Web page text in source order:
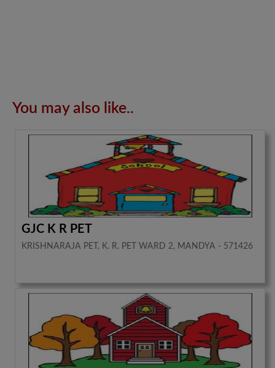
You may also like..
GJC K R PET
KRISHNARAJA PET, K. R. PET WARD 2, MANDYA - 571426